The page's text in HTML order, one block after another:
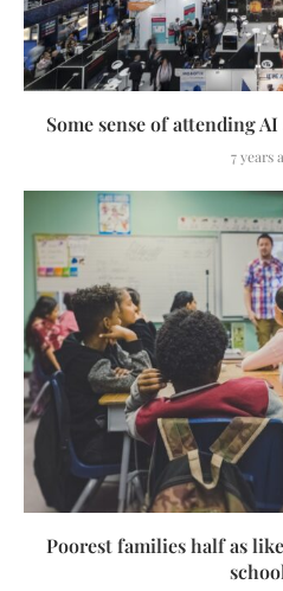
Some sense of attending
7 years
Poorest families half as